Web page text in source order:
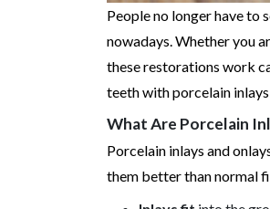
People no longer have to
nowadays. Whether you
these restorations work
teeth with porcelain
What Are Porcelain
Porcelain inlays and
them better than normal